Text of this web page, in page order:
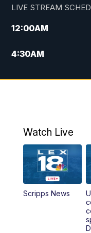
LIVE STREAM
12:00AM
4:30AM
5:00AM
6:00AM
6:30AM
7:00AM
Watch Live
Scripps News